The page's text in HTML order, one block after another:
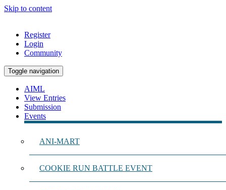
Skip to content
Register
Login
Community
Toggle navigation
AIML
View Entries
Submission
Events
ANI-MART
COOKIE RUN BATTLE EVENT